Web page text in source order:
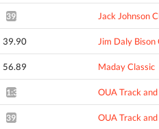
39.87* Jack Johnson
39.90 Jim Daly Bison
56.89 Maday Classic
1:33.20* OUA Track
39.63* OUA Track